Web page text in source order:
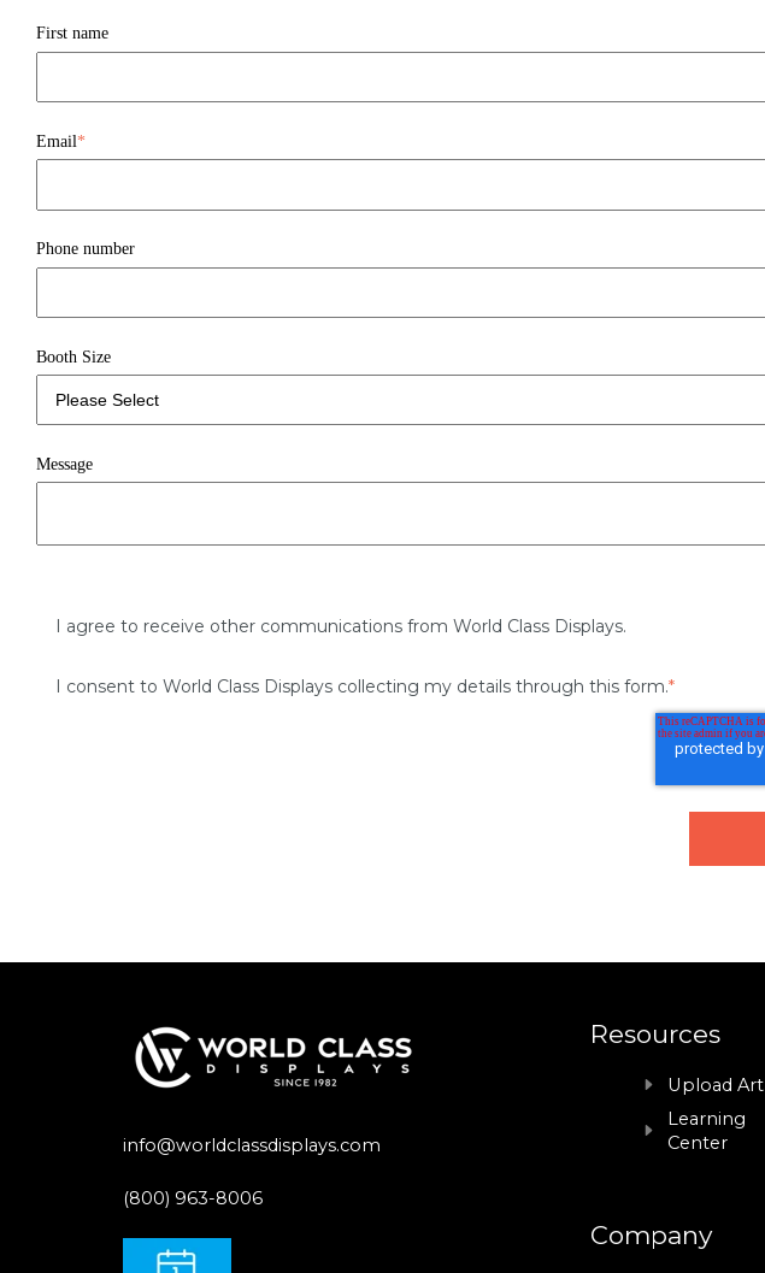
First name
Email *
Phone number
Booth Size
Message
I agree to receive other communications from World Class Displays.
I consent to World Class Displays collecting my details through this form.*
info@worldclassdisplays.com
(800) 963-8006
Resources
Upload Art
Learning
Center
Company